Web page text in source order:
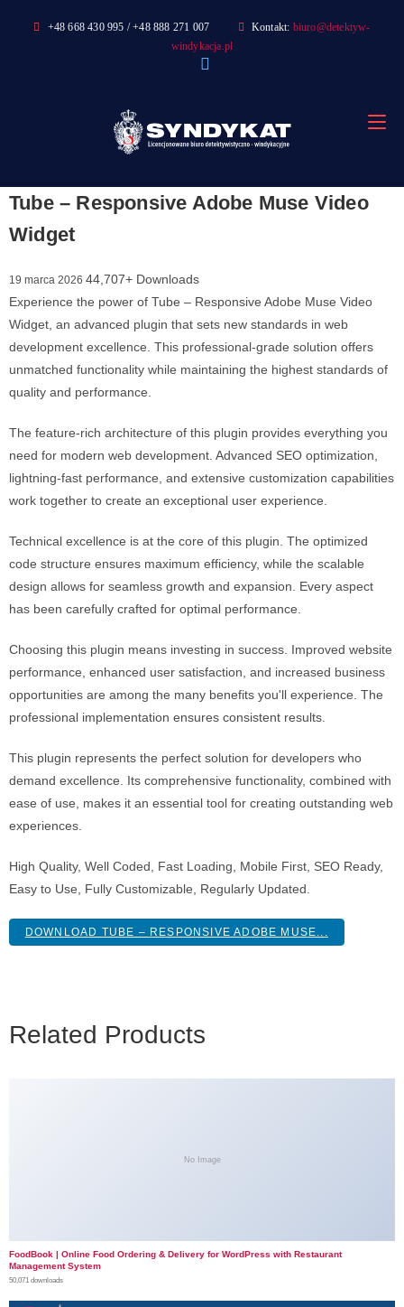
+48 668 430 995 / +48 888 271 007 Kontakt: biuro@detektyw-
windykacja.pl
Tube – Responsive Adobe Muse Video
Widget
19 marca 2026 44,707+ Downloads
Experience the power of Tube – Responsive Adobe Muse Video
Widget, an advanced plugin that sets new standards in web
development excellence. This professional-grade solution offers
unmatched functionality while maintaining the highest standards of
quality and performance.
The feature-rich architecture of this plugin provides everything you
need for modern web development. Advanced SEO optimization,
lightning-fast performance, and extensive customization capabilities
work together to create an exceptional user experience.
Technical excellence is at the core of this plugin. The optimized
code structure ensures maximum efficiency, while the scalable
design allows for seamless growth and expansion. Every aspect
has been carefully crafted for optimal performance.
Choosing this plugin means investing in success. Improved website
performance, enhanced user satisfaction, and increased business
opportunities are among the many benefits you'll experience. The
professional implementation ensures consistent results.
This plugin represents the perfect solution for developers who
demand excellence. Its comprehensive functionality, combined with
ease of use, makes it an essential tool for creating outstanding web
experiences.
High Quality, Well Coded, Fast Loading, Mobile First, SEO Ready,
Easy to Use, Fully Customizable, Regularly Updated.
DOWNLOAD TUBE – RESPONSIVE ADOBE MUSE...
Related Products
No Image
FoodBook | Online Food Ordering & Delivery for WordPress with Restaurant
Management System
50,071 downloads